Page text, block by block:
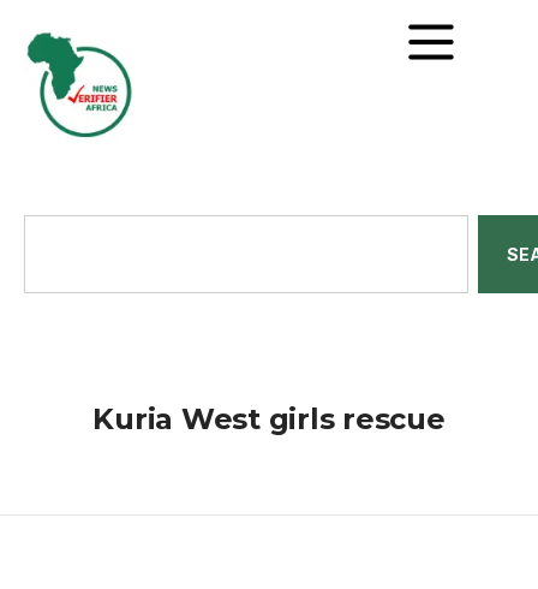
Kuria West girls rescue